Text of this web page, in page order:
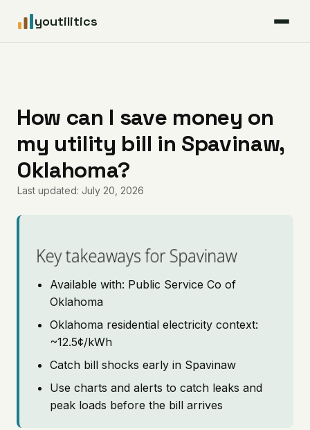
youtilitics
Articles
Coverage
Pricing
How can I save money on
my utility bill in Spavinaw,
Oklahoma?
Last updated: July 20, 2026
Key takeaways for Spavinaw
Available with: Public Service Co of
Oklahoma
Oklahoma residential electricity context:
~12.5¢/kWh
Catch bill shocks early in Spavinaw
Use charts and alerts to catch leaks and
peak loads before the bill arrives